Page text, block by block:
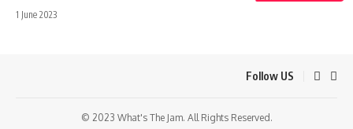
1 June 2023
Follow US
© 2023 What's The Jam. All Rights Reserved.